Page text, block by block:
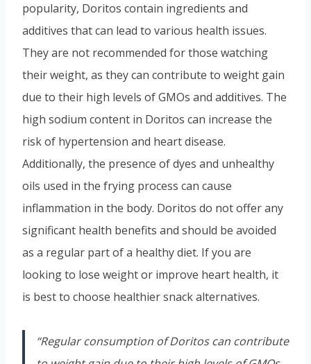
popularity, Doritos contain ingredients and
additives that can lead to various health issues.
They are not recommended for those watching
their weight, as they can contribute to weight gain
due to their high levels of GMOs and additives. The
high sodium content in Doritos can increase the
risk of hypertension and heart disease.
Additionally, the presence of dyes and unhealthy
oils used in the frying process can cause
inflammation in the body. Doritos do not offer any
significant health benefits and should be avoided
as a regular part of a healthy diet. If you are
looking to lose weight or improve heart health, it
is best to choose healthier snack alternatives.
“Regular consumption of Doritos can contribute